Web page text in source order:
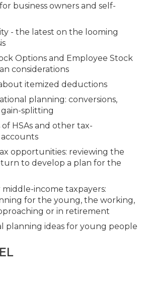
business owners and self-
- the latest on the looming
Options and Employee Stock
considerations
itemized deductions
planning: conversions,
splitting
HSAs and other tax-
opportunities: reviewing the
to develop a plan for the
income taxpayers:
for the young, the working,
or in retirement
planning ideas for young people